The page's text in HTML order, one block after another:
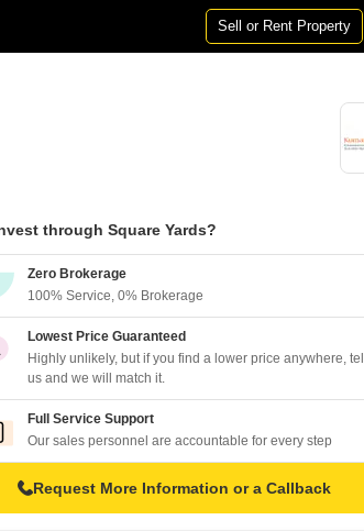
Sell or Rent Property
through Square Yards?
Zero Brokerage
100% Service, 0% Brokerage
Lowest Price Guaranteed
Highly unlikely, but if you find a lower price anywhere, tell
us and we will match it.
Full Service Support
Our sales personnel are accountable for every step
Request More Information or a Callback